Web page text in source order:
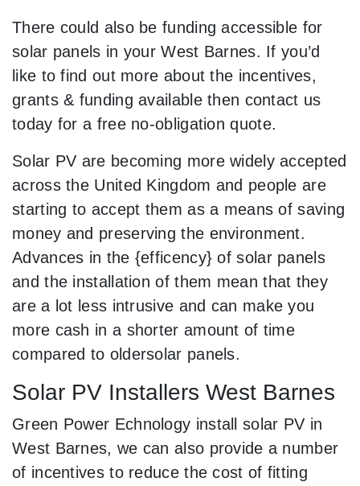
There could also be funding accessible for
solar panels in your West Barnes. If you’d
like to find out more about the incentives,
grants & funding available then contact us
today for a free no-obligation quote.
Solar PV are becoming more widely accepted
across the United Kingdom and people are
starting to accept them as a means of saving
money and preserving the environment.
Advances in the {efficency} of solar panels
and the installation of them mean that they
are a lot less intrusive and can make you
more cash in a shorter amount of time
compared to oldersolar panels.
Solar PV Installers West Barnes
Green Power Echnology install solar PV in
West Barnes, we can also provide a number
of incentives to reduce the cost of fitting